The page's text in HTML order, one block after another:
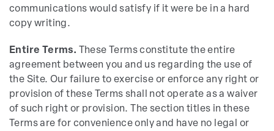
communications would satisfy if it were be in a hard
copy writing.
Entire Terms. These Terms constitute the entire
agreement between you and us regarding the use of
the Site. Our failure to exercise or enforce any right or
provision of these Terms shall not operate as a waiver
of such right or provision. The section titles in these
Terms are for convenience only and have no legal or